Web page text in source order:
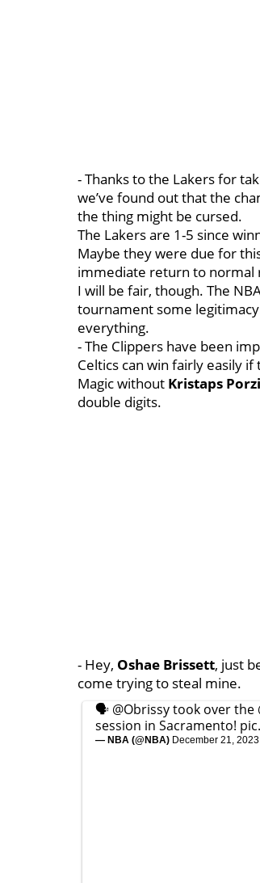
- Thanks to the Lakers for
we’ve found out that the
the thing might be cursed.
The Lakers are 1-5 since
Maybe they were due for
immediate return to normal
I will be fair, though. The
tournament some
everything.
- The Clippers have been
Celtics can win fairly easily
Magic without Kristaps
double digits.
- Hey, Oshae Brissett, just
come trying to steal mine.
🗣️ @Obrissytook over the
session in Sacramento!
— NBA (@NBA) December 21, 2023